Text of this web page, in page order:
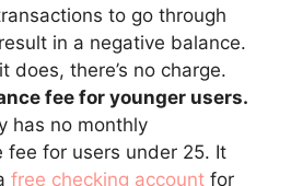
to go through
in a negative balance.
does, there’s no charge.
fee for younger users.
has no monthly
fee for users under 25. It
free checking account for